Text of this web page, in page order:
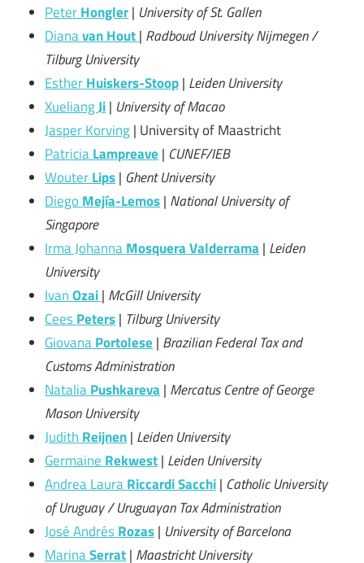
PeterHongler| University of St. Gallen
Dianavan Hout| Radboud University Nijmegen /
Tilburg University
EstherHuiskers-Stoop| Leiden University
XueliangJi| University of Macao
Jasper Korving| University of Maastricht
PatriciaLampreave | CUNEF/IEB
WouterLips| Ghent University
Diego Mejía-Lemos| National University of
Singapore
Irma JohannaMosquera Valderrama | Leiden
University
IvanOzai| McGill University
CeesPeters| Tilburg University
GiovanaPortolese | Brazilian Federal Tax and
Customs Administration
NataliaPushkareva | Mercatus Centre of George
Mason University
Judith Reijnen| Leiden University
Germaine Rekwest| Leiden University
Andrea LauraRiccardi Sacchi| Catholic University
of Uruguay / Uruguayan Tax Administration
José AndrésRozas| University of Barcelona
MarinaSerrat| Maastricht University